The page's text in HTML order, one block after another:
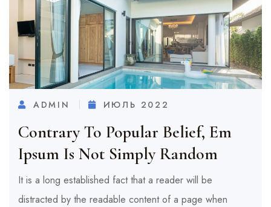
ADMIN ИЮЛЬ 2022
Contrary To Popular Belief, Em
Ipsum Is Not Simply Random
It is a long established fact that a reader will be
distracted by the readable content of a page when